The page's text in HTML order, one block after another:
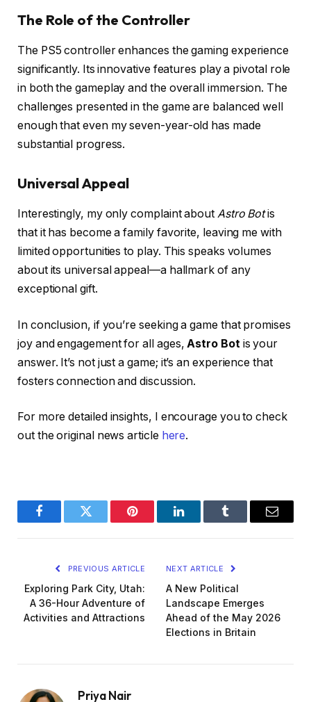
The Role of the Controller
The PS5 controller enhances the gaming experience
significantly. Its innovative features play a pivotal role
in both the gameplay and the overall immersion. The
challenges presented in the game are balanced well
enough that even my seven-year-old has made
substantial progress.
Universal Appeal
Interestingly, my only complaint about Astro Botis
that it has become a family favorite, leaving me with
limited opportunities to play. This speaks volumes
about its universal appeal—a hallmark of any
exceptional gift.
In conclusion, if you’re seeking a game that promises
joy and engagement for all ages, Astro Bot is your
answer. It’s not just a game; it’s an experience that
fosters connection and discussion.
For more detailed insights, I encourage you to check
out the original news article here.
FacebookTwitter Pinterest LinkedInTumblr Email
PREVIOUS ARTICLE
Exploring Park City, Utah:
A 36-Hour Adventure of
Activities and Attractions
NEXT ARTICLE
A New Political
Landscape Emerges
Ahead of the May 2026
Elections in Britain
Priya Nair